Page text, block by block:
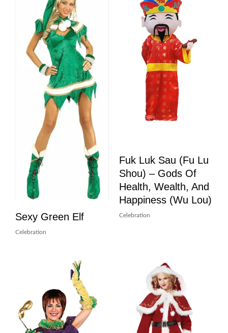
Sexy Green Elf
Celebration
Fuk Luk Sau (Fu Lu
Shou) – Gods Of
Health, Wealth, And
Happiness (Wu Lou)
Celebration